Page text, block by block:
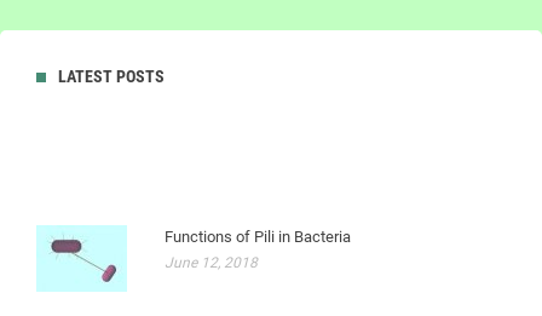
LATEST POSTS
Functions of Pili in Bacteria
June 12, 2018